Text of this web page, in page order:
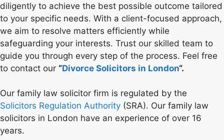
diligently to achieve the best possible outcome tailored
to your specific needs. With a client-focused approach,
we aim to resolve matters efficiently while
safeguarding your interests. Trust our skilled team to
guide you through every step of the process. Feel free
to contact our “Divorce Solicitors in London“.
Our family law solicitor firm is regulated by the
Solicitors Regulation Authority (SRA). Our family law
solicitors in London have an experience of over 16
years.